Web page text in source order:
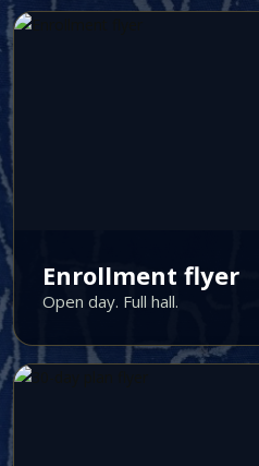
Enrollment flyer
Open day. Full hall.